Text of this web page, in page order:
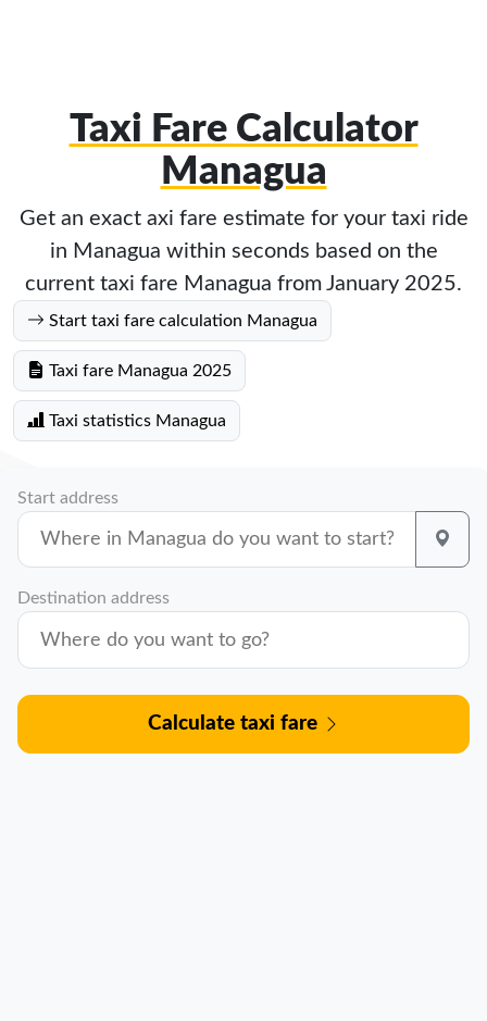
Taxi Fare Calculator
Managua
Get an exact axi fare estimate for your taxi ride
in Managua within seconds based on the
current taxi fare Managua from January 2025.
Start taxi fare calculation Managua
Taxi fare Managua 2025
Taxi statistics Managua
Start address
Destination address
Calculate taxi fare